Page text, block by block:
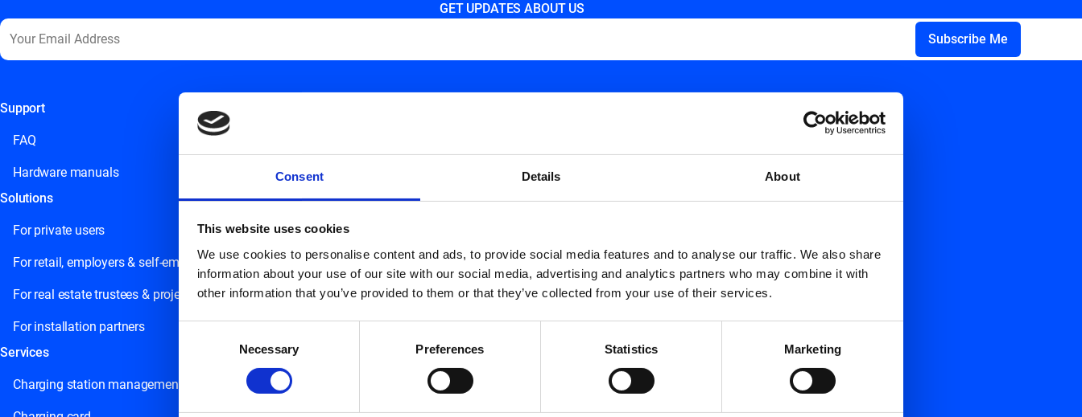
Consent Details About
This website uses cookies
We use cookies to personalise content and ads, to provide social media features and to analyse our traffic. We also share
information about your use of our site with our social media, advertising and analytics partners who may combine it with
other information that you’ve provided to them or that they’ve collected from your use of their services.
Necessary Preferences Statistics Marketing
GET UPDATES ABOUT US
This field is for validation purposes and should be left unchanged.
Support
FAQ
Hardware manuals
Solutions
For private users
For retail, employers & self-employed persons
For real estate trustees & project developers
For installation partners
Services
Charging station management